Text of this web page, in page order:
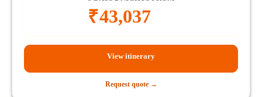
₹43,037
View itinerary
Request quote →